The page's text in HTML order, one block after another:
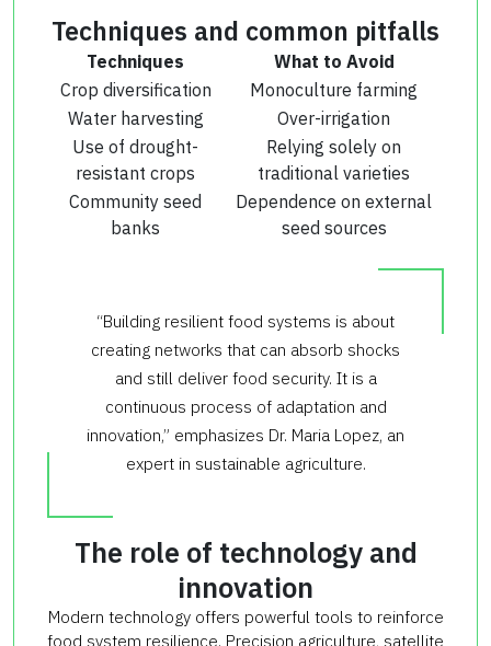
Techniques and common pitfalls
Techniques
What to Avoid
Crop diversification
Monoculture farming
Water harvesting
Over-irrigation
Use of drought-
resistant crops
Relying solely on
traditional varieties
Community seed
banks
Dependence on external
seed sources
“Building resilient food systems is about
creating networks that can absorb shocks
and still deliver food security. It is a
continuous process of adaptation and
innovation,” emphasizes Dr. Maria Lopez, an
expert in sustainable agriculture.
The role of technology and
innovation
Modern technology offers powerful tools to reinforce
food system resilience. Precision agriculture, satellite